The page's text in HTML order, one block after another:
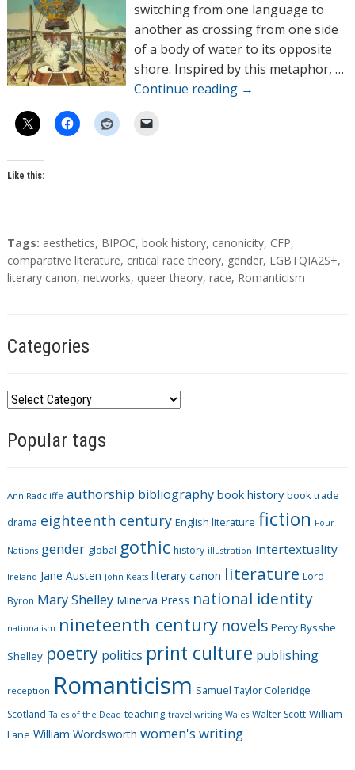
s
switching from one language to
another as crossing from one side
of a body of water to its opposite
shore. Inspired by this metaphor, …
Continue reading →
Like this:
T
a
g
Tags: aesthetics, BIPOC, book history, canonicity, CFP,
comparative literature, critical race theory, gender, LGBTQIA2S+,
literary canon, networks, queer theory, race, Romanticism
Categories
C
t
o
r
e
s
Popular tags
Ann Radcliffe authorship bibliography book history book trade
drama eighteenth century English literature fiction Four
Nations gender global gothic history illustration intertextuality
Ireland Jane Austen John Keats literary canon literature Lord
Byron Mary Shelley Minerva Press national identity
nationalism nineteenth century novels Percy Bysshe
Shelley poetry politics print culture publishing
reception Romanticism Samuel Taylor Coleridge
Scotland Tales of the Dead teaching travel writing Wales Walter Scott William
Lane William Wordsworth women's writing